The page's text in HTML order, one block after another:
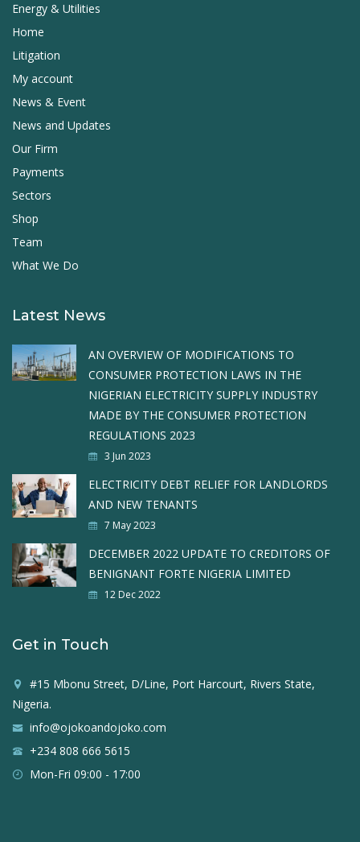
Energy & Utilities
Home
Litigation
My account
News & Event
News and Updates
Our Firm
Payments
Sectors
Shop
Team
What We Do
Latest News
AN OVERVIEW OF MODIFICATIONS TO
CONSUMER PROTECTION LAWS IN THE
NIGERIAN ELECTRICITY SUPPLY INDUSTRY
MADE BY THE CONSUMER PROTECTION
REGULATIONS 2023
3 Jun 2023
ELECTRICITY DEBT RELIEF FOR LANDLORDS
AND NEW TENANTS
7 May 2023
DECEMBER 2022 UPDATE TO CREDITORS OF
BENIGNANT FORTE NIGERIA LIMITED
12 Dec 2022
Get in Touch
#15 Mbonu Street, D/Line, Port Harcourt, Rivers State,
Nigeria.
info@ojokoandojoko.com
+234 808 666 5615
Mon-Fri 09:00 - 17:00